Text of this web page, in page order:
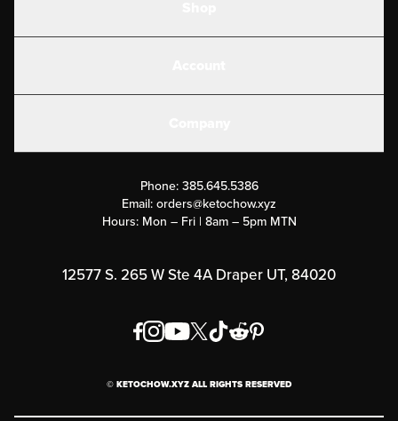
Submit a Success Story
Rewards Program
Order & Shipping Policies
FAQ
Phone: 385.645.5386
Email:orders@ketochow.xyz
Hours: Mon – Fri | 8am – 5pm MTN
12577 S. 265 W Ste 4A Draper UT, 84020
© KETOCHOW.XYZ ALL RIGHTS RESERVED